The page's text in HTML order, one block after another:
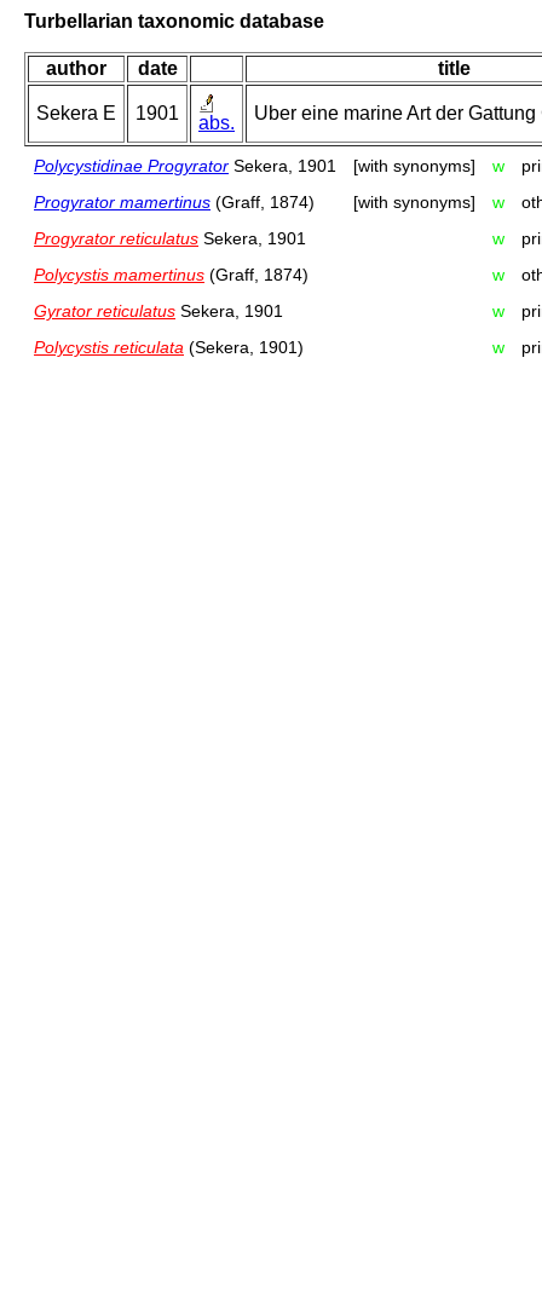
Turbellarian taxonomic database
author date title
Sekera E 1901 abs. Uber eine marine Art der Gattung
Polycystidinae Progyrator Sekera, 1901 [with synonyms] w
Progyrator mamertinus (Graff, 1874) [with synonyms] w
Progyrator reticulatus Sekera, 1901 w
Polycystis mamertinus (Graff, 1874) w
Gyrator reticulatus Sekera, 1901 w
Polycystis reticulata (Sekera, 1901) w